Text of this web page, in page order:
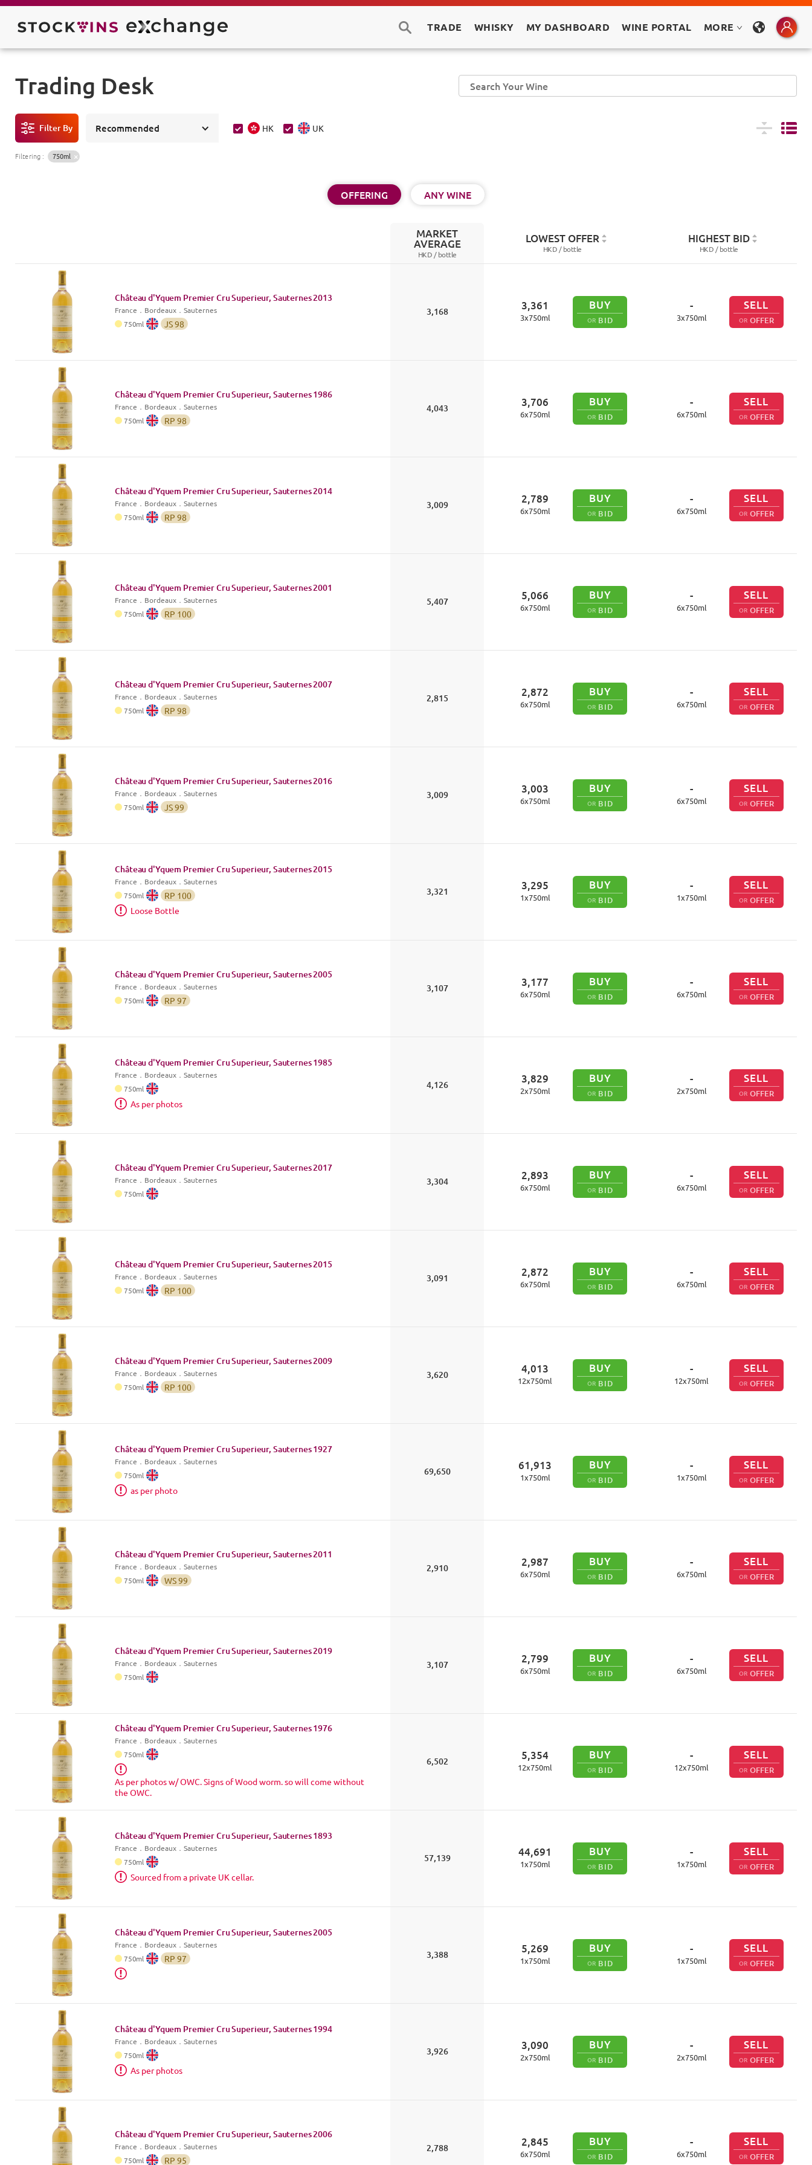
TRADE WHISKY MY DASHBOARD WINE PORTAL MORE
Trading Desk
Filter By Recommended HK UK
Filtering : 750ml
OFFERING ANY WINE
MARKET
AVERAGE
HKD /bottle
LOWEST OFFER
HKD /bottle
HIGHEST BID
HKD /bottle
Château d'Yquem Premier Cru Superieur, Sauternes2013
France ． Bordeaux ．Sauternes
750ml JS98
3,168 3,361
3x750ml
BUY
OR BID
-
3x750ml
SELL
OR OFFER
Château d'Yquem Premier Cru Superieur, Sauternes1986
France ． Bordeaux ．Sauternes
750ml RP 98
4,043 3,706
6x750ml
BUY
OR BID
-
6x750ml
SELL
OR OFFER
Château d'Yquem Premier Cru Superieur, Sauternes2014
France ． Bordeaux ．Sauternes
750ml RP 98
3,009 2,789
6x750ml
BUY
OR BID
-
6x750ml
SELL
OR OFFER
Château d'Yquem Premier Cru Superieur, Sauternes2001
France ． Bordeaux ．Sauternes
750ml RP 100
5,407 5,066
6x750ml
BUY
OR BID
-
6x750ml
SELL
OR OFFER
Château d'Yquem Premier Cru Superieur, Sauternes2007
France ． Bordeaux ．Sauternes
750ml RP 98
2,815 2,872
6x750ml
BUY
OR BID
-
6x750ml
SELL
OR OFFER
Château d'Yquem Premier Cru Superieur, Sauternes2016
France ． Bordeaux ．Sauternes
750ml JS99
3,009 3,003
6x750ml
BUY
OR BID
-
6x750ml
SELL
OR OFFER
Château d'Yquem Premier Cru Superieur, Sauternes2015
France ． Bordeaux ．Sauternes
750ml RP 100
Loose Bottle
3,321 3,295
1x750ml
BUY
OR BID
-
1x750ml
SELL
OR OFFER
Château d'Yquem Premier Cru Superieur, Sauternes2005
France ． Bordeaux ．Sauternes
750ml RP 97
3,107 3,177
6x750ml
BUY
OR BID
-
6x750ml
SELL
OR OFFER
Château d'Yquem Premier Cru Superieur, Sauternes1985
France ． Bordeaux ．Sauternes
750ml
As per photos
4,126 3,829
2x750ml
BUY
OR BID
-
2x750ml
SELL
OR OFFER
Château d'Yquem Premier Cru Superieur, Sauternes2017
France ． Bordeaux ．Sauternes
750ml
3,304 2,893
6x750ml
BUY
OR BID
-
6x750ml
SELL
OR OFFER
Château d'Yquem Premier Cru Superieur, Sauternes2015
France ． Bordeaux ．Sauternes
750ml RP 100
3,091 2,872
6x750ml
BUY
OR BID
-
6x750ml
SELL
OR OFFER
Château d'Yquem Premier Cru Superieur, Sauternes2009
France ． Bordeaux ．Sauternes
750ml RP 100
3,620 4,013
12x750ml
BUY
OR BID
-
12x750ml
SELL
OR OFFER
Château d'Yquem Premier Cru Superieur, Sauternes1927
France ． Bordeaux ．Sauternes
750ml
as per photo
69,650 61,913
1x750ml
BUY
OR BID
-
1x750ml
SELL
OR OFFER
Château d'Yquem Premier Cru Superieur, Sauternes2011
France ． Bordeaux ．Sauternes
750ml WS99
2,910 2,987
6x750ml
BUY
OR BID
-
6x750ml
SELL
OR OFFER
Château d'Yquem Premier Cru Superieur, Sauternes2019
France ． Bordeaux ．Sauternes
750ml
3,107 2,799
6x750ml
BUY
OR BID
-
6x750ml
SELL
OR OFFER
Château d'Yquem Premier Cru Superieur, Sauternes1976
France ． Bordeaux ．Sauternes
750ml
As per photos w/ OWC. Signs of Wood worm. so will come without
the OWC.
6,502 5,354
12x750ml
BUY
OR BID
-
12x750ml
SELL
OR OFFER
Château d'Yquem Premier Cru Superieur, Sauternes1893
France ． Bordeaux ．Sauternes
750ml
Sourced from a private UK cellar.
57,139 44,691
1x750ml
BUY
OR BID
-
1x750ml
SELL
OR OFFER
Château d'Yquem Premier Cru Superieur, Sauternes2005
France ． Bordeaux ．Sauternes
750ml RP 97 3,388 5,269
1x750ml
BUY
OR BID
-
1x750ml
SELL
OR OFFER
Château d'Yquem Premier Cru Superieur, Sauternes1994
France ． Bordeaux ．Sauternes
750ml
As per photos
3,926 3,090
2x750ml
BUY
OR BID
-
2x750ml
SELL
OR OFFER
Château d'Yquem Premier Cru Superieur, Sauternes2006
France ． Bordeaux ．Sauternes
750ml RP 95
2,788 2,845
6x750ml
BUY
OR BID
-
6x750ml
SELL
OR OFFER